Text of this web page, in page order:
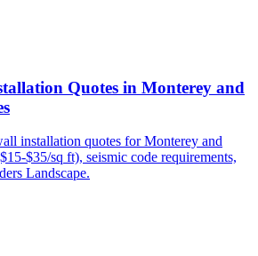
Quotes in Monterey and
installation quotes for Monterey and
$35/sq ft), seismic code requirements,
Landscape.